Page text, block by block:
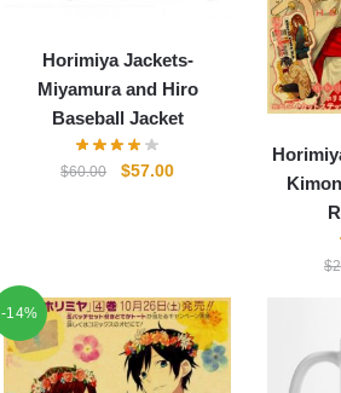
Horimiya Jackets-
Miyamura and Hiro
Baseball Jacket
$60.00
Original
$57.00Current
$
-14%